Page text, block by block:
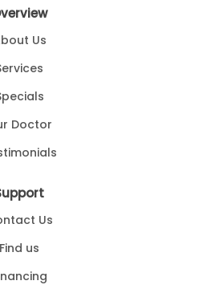
Us
Doctor
Us
Find us